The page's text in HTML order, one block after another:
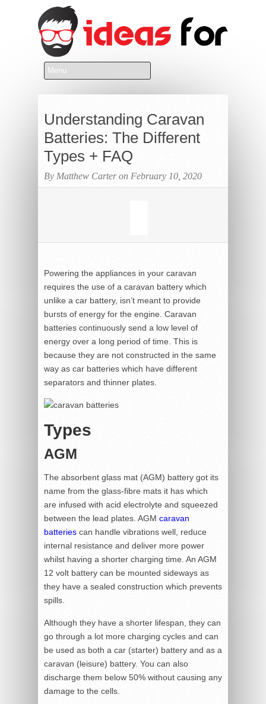
Understanding Caravan
Batteries: The Different
Types + FAQ
By Matthew Carter on February 10, 2020
Powering the appliances in your caravan
requires the use of a caravan battery which
unlike a car battery, isn’t meant to provide
bursts of energy for the engine. Caravan
batteries continuously send a low level of
energy over a long period of time. This is
because they are not constructed in the same
way as car batteries which have different
separators and thinner plates.
Types
AGM
The absorbent glass mat (AGM) battery got its
name from the glass-fibre mats it has which
are infused with acid electrolyte and squeezed
between the lead plates. AGM caravan
batteries can handle vibrations well, reduce
internal resistance and deliver more power
whilst having a shorter charging time. An AGM
12 volt battery can be mounted sideways as
they have a sealed construction which prevents
spills.
Although they have a shorter lifespan, they can
go through a lot more charging cycles and can
be used as both a car (starter) battery and as a
caravan (leisure) battery. You can also
discharge them below 50% without causing any
damage to the cells.